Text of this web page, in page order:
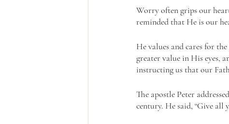
Worry often grips our
reminded that He is our
He values and cares for
greater value in His eyes,
instructing us that our
The apostle Peter
century. He said, “Give all